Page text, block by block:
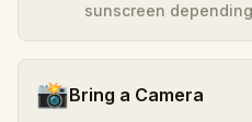
sunscreen
📸Bring a Camera